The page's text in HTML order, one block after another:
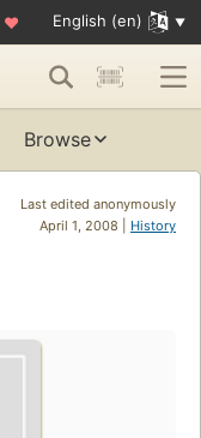
♥ English (en)
Browse
Last edited anonymously
April 1, 2008 | History